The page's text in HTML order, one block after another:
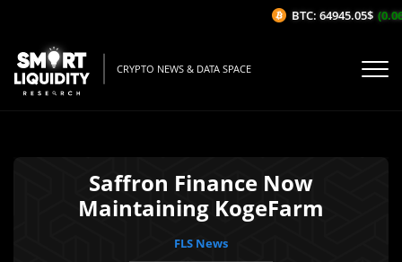
CRYPTO NEWS & DATA SPACE
Saffron Finance Now
Maintaining KogeFarm
FLS News
BTC: 64945.05$